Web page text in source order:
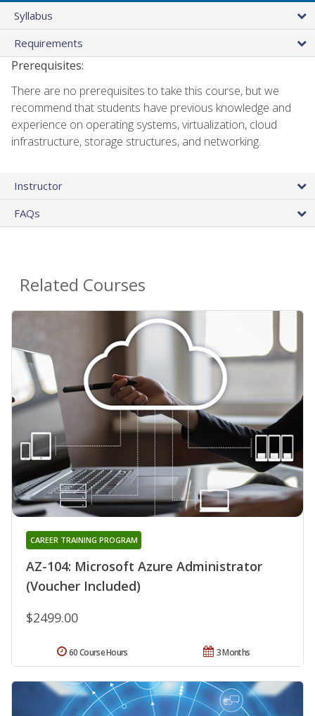
Syllabus
Requirements
Prerequisites:
There are no prerequisites to take this course, but we
recommend that students have previous knowledge and
experience on operating systems, virtualization, cloud
infrastructure, storage structures, and networking.
Instructor
FAQs
Related Courses
AZ-104: Microsoft Azure Administrator
(Voucher Included)
CAREER TRAINING PROGRAM
$2499.00
3 Months
60 Course Hours